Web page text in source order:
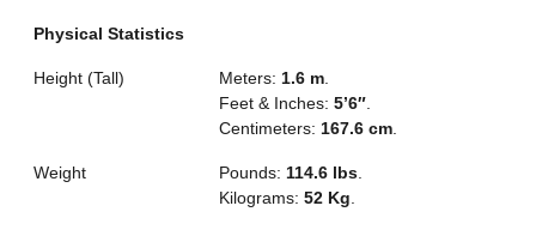
Physical Statistics
Height (Tall) Meters: 1.6 m
Feet & Inches: 5’6″
Centimeters: 167.6 cm
Weight Pounds: 114.6 lbs
Kilograms: 52 Kg